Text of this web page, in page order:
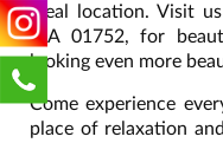
ideal location. Visit
MA 01752, for
looking even more
Come experience
place of relaxation